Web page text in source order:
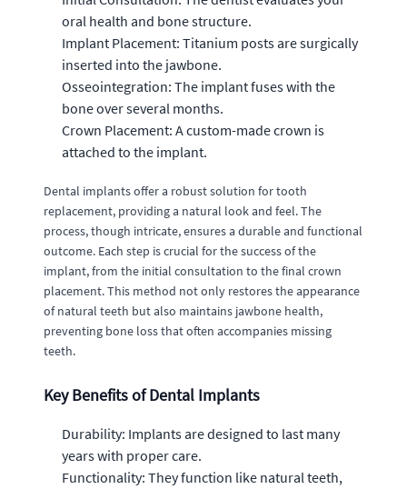
oral health and bone structure.
Implant Placement: Titanium posts are surgically
inserted into the jawbone.
Osseointegration: The implant fuses with the
bone over several months.
Crown Placement: A custom-made crown is
attached to the implant.
Dental implants offer a robust solution for tooth
replacement, providing a natural look and feel. The
process, though intricate, ensures a durable and functional
outcome. Each step is crucial for the success of the
implant, from the initial consultation to the final crown
placement. This method not only restores the appearance
of natural teeth but also maintains jawbone health,
preventing bone loss that often accompanies missing
teeth.
Key Benefits of Dental Implants
Durability: Implants are designed to last many
years with proper care.
Functionality: They function like natural teeth,